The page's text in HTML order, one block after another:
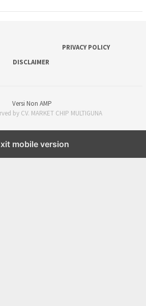
PRIVACY POLICY
DISCLAIMER
Versi Non AMP
by CV. MARKET CHIP MULTIGUNA
mobile version